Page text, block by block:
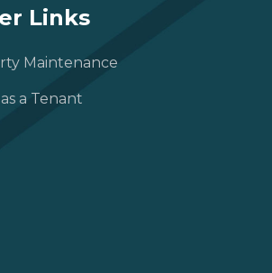
Links
Maintenance
a Tenant